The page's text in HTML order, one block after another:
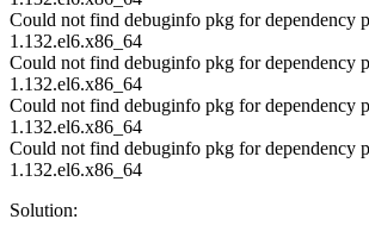
Could not find debuginfo pkg for dependency
1.132.el6.x86_64
Could not find debuginfo pkg for dependency
1.132.el6.x86_64
Could not find debuginfo pkg for dependency
1.132.el6.x86_64
Could not find debuginfo pkg for dependency
1.132.el6.x86_64
Solution: